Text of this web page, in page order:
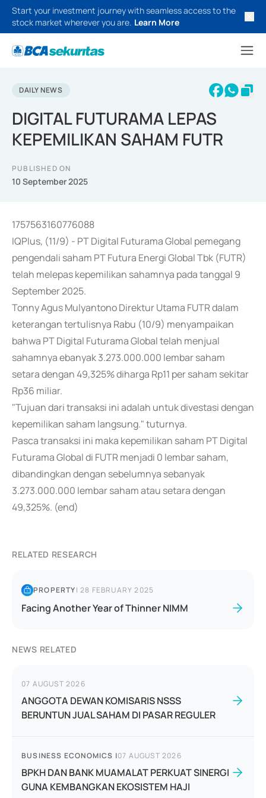
Start your investment journey with seamless access to the
stock market wherever you are. Learn More
DAILY NEWS
DIGITAL FUTURAMA LEPAS
KEPEMILIKAN SAHAM FUTR
PUBLISHED ON
10 September 2025
1757563160776088
IQPlus, (11/9) - PT Digital Futurama Global pemegang
pengendali saham PT Futura Energi Global Tbk (FUTR)
telah melepas kepemilikan sahamnya pada tanggal 9
September 2025.
Tonny Agus Mulyantono Direktur Utama FUTR dalam
keterangan tertulisnya Rabu (10/9) menyampaikan
bahwa PT Digital Futurama Global telah menjual
sahamnya ebanyak 3.273.000.000 lembar saham
setara dengan 49,325% diharga Rp11 per saham sekitar
Rp36 miliar.
"Tujuan dari transaksi ini adalah untuk divestasi dengan
kepemilikan saham langsung." tuturnya.
Pasca transaksi ini maka kepemilikan saham PT Digital
Futurama Global di FUTR menjadi 0 lembar saham,
dibandingkan dengan sebelumnya sebanyak
3.273.000.000 lembar saham atau setara dengan
49,325%. (end)
RELATED RESEARCH
PROPERTY|28 FEBRUARY 2025
Facing Another Year of Thinner NIMM
NEWS RELATED
07 AUGUST 2026
ANGGOTA DEWAN KOMISARIS NSSS
BERUNTUN JUAL SAHAM DI PASAR REGULER
BUSINESS ECONOMICS |07 AUGUST 2026
BPKH DAN BANK MUAMALAT PERKUAT SINERGI
GUNA KEMBANGKAN EKOSISTEM HAJI